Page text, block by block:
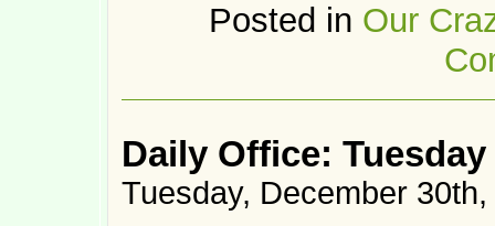
Posted in Our
Daily Office: Tuesday
Tuesday, December